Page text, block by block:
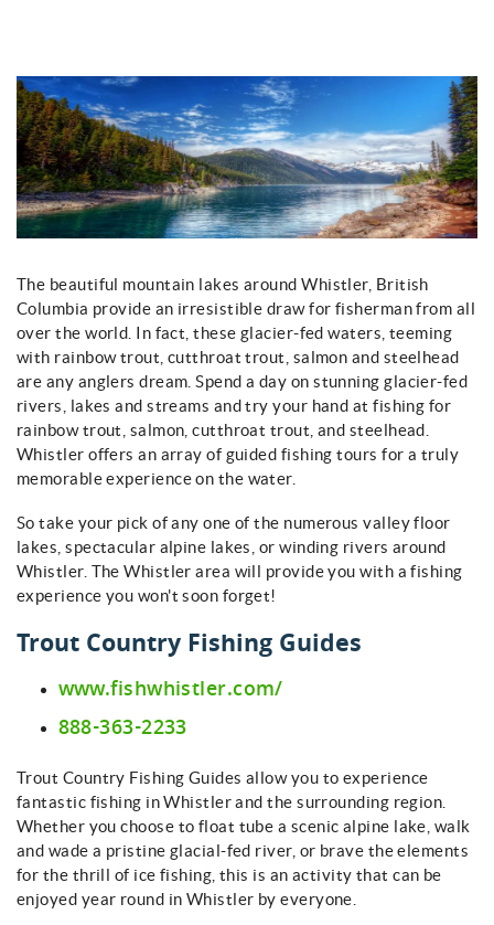
You are here
The beautiful mountain lakes around Whistler, British
Columbia provide an irresistible draw for fisherman from all
over the world. In fact, these glacier-fed waters, teeming
with rainbow trout, cutthroat trout, salmon and steelhead
are any anglers dream. Spend a day on stunning glacier-fed
rivers, lakes and streams and try your hand at fishing for
rainbow trout, salmon, cutthroat trout, and steelhead.
Whistler offers an array of guided fishing tours for a truly
memorable experience on the water.
So take your pick of any one of the numerous valley floor
lakes, spectacular alpine lakes, or winding rivers around
Whistler. The Whistler area will provide you with a fishing
experience you won't soon forget!
Trout Country Fishing Guides
www.fishwhistler.com/
888-363-2233
Trout Country Fishing Guides allow you to experience
fantastic fishing in Whistler and the surrounding region.
Whether you choose to float tube a scenic alpine lake, walk
and wade a pristine glacial-fed river, or brave the elements
for the thrill of ice fishing, this is an activity that can be
enjoyed year round in Whistler by everyone.